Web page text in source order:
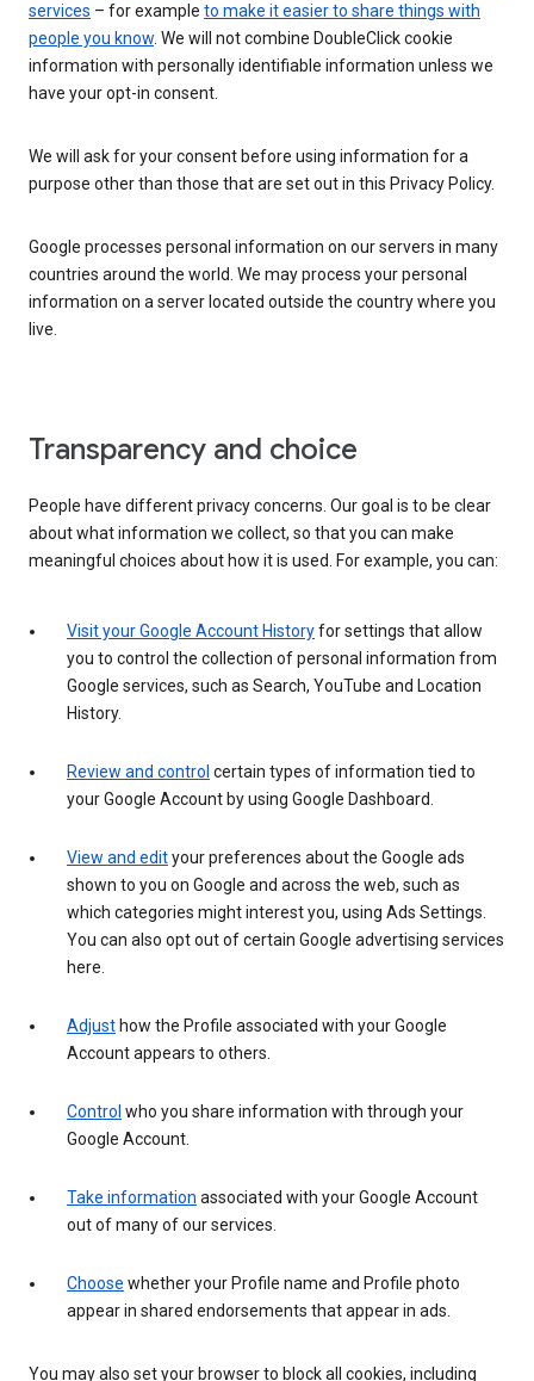
services – for example to make it easier to share things with
people you know. We will not combine DoubleClick cookie
information with personally identifiable information unless we
have your opt-in consent.
We will ask for your consent before using information for a
purpose other than those that are set out in this Privacy Policy.
Google processes personal information on our servers in many
countries around the world. We may process your personal
information on a server located outside the country where you
live.
Transparency and choice
People have different privacy concerns. Our goal is to be clear
about what information we collect, so that you can make
meaningful choices about how it is used. For example, you can:
Visit your Google Account Historyfor settings that allow
you to control the collection of personal information from
Google services, such as Search, YouTube and Location
History.
Review and control certain types of information tied to
your Google Account by using Google Dashboard.
View and edityour preferences about the Google ads
shown to you on Google and across the web, such as
which categories might interest you, using Ads Settings.
You can also opt out of certain Google advertising services
here.
Adjust how the Profile associated with your Google
Account appears to others.
Control who you share information with through your
Google Account.
Take information associated with your Google Account
out of many of our services.
Choose whether your Profile name and Profile photo
appear in shared endorsements that appear in ads.
You may also set your browser to block all cookies, including